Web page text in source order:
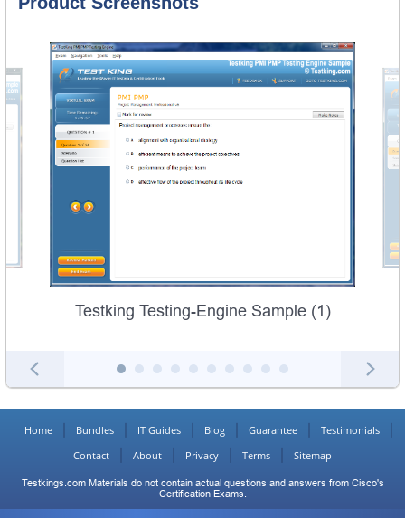
Testking Testing-Engine Sample (1)
Home Bundles IT Guides Blog Guarantee
Testimonials
Contact
About Privacy Terms Sitemap
Testkings.com Materials do not contain actual questions and answers from Cisco's
Certification Exams.